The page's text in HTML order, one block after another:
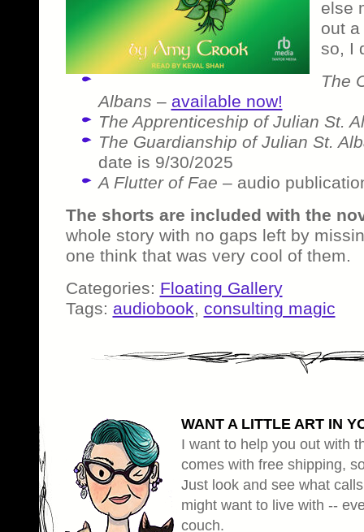
else
out
so, I
The
Albans – available now!
The Apprenticeship of Julian St.
The Guardianship of Julian St.
date is 9/30/2025
A Flutter of Fae – audio
The shorts are included with the
whole story with no gaps left by
one think that was very cool of them.
Categories: Floating Gallery
Tags: audiobook, consulting magic
WANT A LITTLE ART IN
I want to help you out with
comes with free shipping,
Just look and see what
might want to live with --
couch.